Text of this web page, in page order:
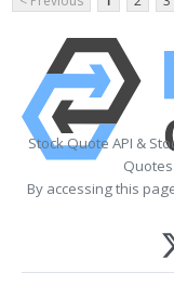
Stock Quote API &
By accessing this